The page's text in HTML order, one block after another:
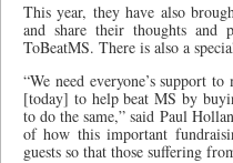
This year, they have also
and share their thoughts and
ToBeatMS. There is also a
“We need everyone’s support
[today] to help beat MS by
to do the same,” said Paul
of how this important
guests so that those suffering